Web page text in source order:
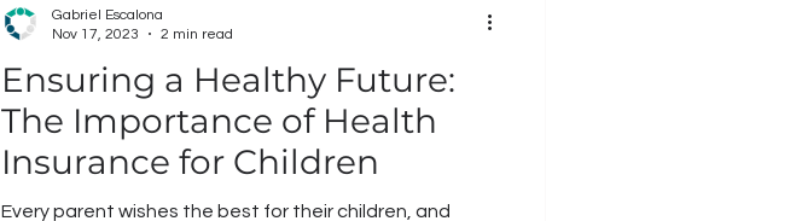
Ensuring a Healthy Future:
The Importance of Health
Insurance for Children
Every parent wishes the best for their children, and
Gabriel Escalona
Nov 17, 2023
2 min read